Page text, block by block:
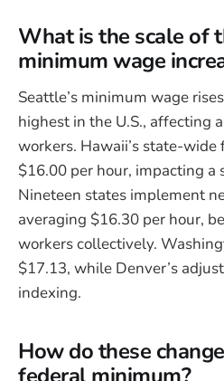
What is the scale of
minimum wage
Seattle’s minimum wage
highest in the U.S., affecting
workers. Hawaii’s state-wide
$16.00 per hour, impacting a
Nineteen states implement
averaging $16.30 per hour,
workers collectively.
$17.13, while Denver’s
indexing.
How do these